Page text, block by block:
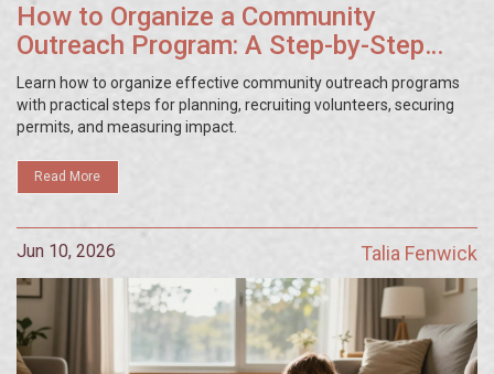
How to Organize a Community
Outreach Program: A Step-by-Step
Guide
Learn how to organize effective community outreach programs
with practical steps for planning, recruiting volunteers, securing
permits, and measuring impact.
Read More
Jun 10, 2026 Talia Fenwick